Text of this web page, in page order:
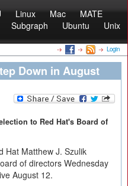
Linux Mac
MATE
Subgraph Ubuntu
Unix
Login
Down in August
to Red Hat's Board of
Hat Matthew J. Szulik
of directors Wednesday
August 12.